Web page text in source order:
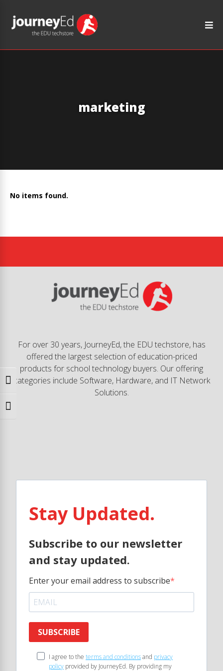
Toggle High Contrast
Toggle Font size
marketing
No items found.
For over 30 years, JourneyEd, the EDU techstore, has
offered the largest selection of education-priced
products for school technology buyers. Our offering
categories include Software, Hardware, and IT Network
Solutions.
Stay Updated.
Subscribe to our newsletter
and stay updated.
Enter your email address to subscribe
SUBSCRIBE
I agree to the terms and conditionsand privacy
policy provided by JourneyEd. By providing my